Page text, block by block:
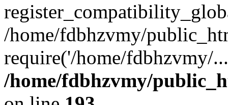
/home/fdbhzvmy/
require('/home/fdbhzvmy/
/home/fdbhzvmy/